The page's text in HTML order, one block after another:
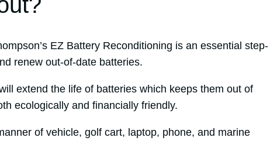
EZ Battery Reconditioning is an essential step-
renew out-of-date batteries.
extend the life of batteries which keeps them out of
ecologically and financially friendly.
of vehicle, golf cart, laptop, phone, and marine